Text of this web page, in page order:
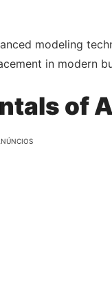
modeling
in modern
of